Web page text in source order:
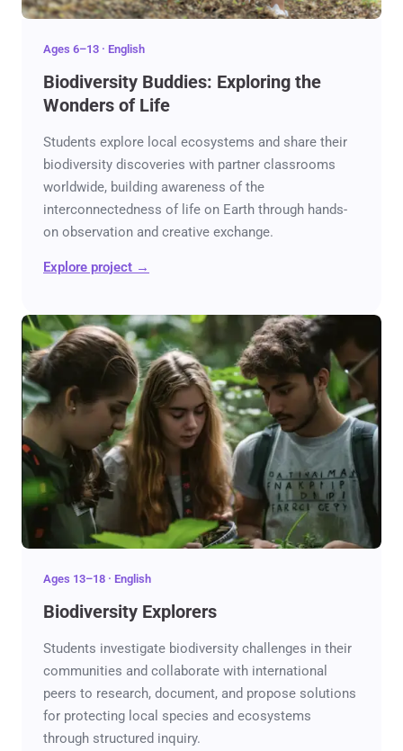
Ages 6–13 · English
Biodiversity Buddies: Exploring the
Wonders of Life
Students explore local ecosystems and share their
biodiversity discoveries with partner classrooms
worldwide, building awareness of the
interconnectedness of life on Earth through hands-
on observation and creative exchange.
Explore project →
Ages 13–18 · English
Biodiversity Explorers
Students investigate biodiversity challenges in their
communities and collaborate with international
peers to research, document, and propose solutions
for protecting local species and ecosystems
through structured inquiry.